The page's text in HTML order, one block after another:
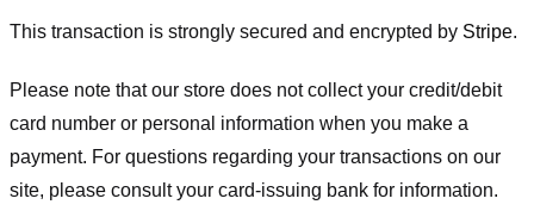
This transaction is strongly secured and encrypted by Stripe.
Please note that our store does not collect your credit/debit
card number or personal information when you make a
payment. For questions regarding your transactions on our
site, please consult your card-issuing bank for information.